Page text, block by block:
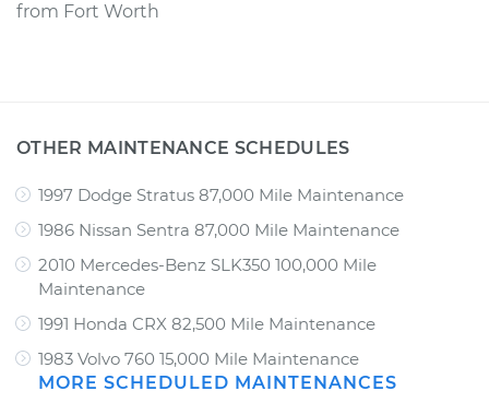
from Fort Worth
OTHER MAINTENANCE SCHEDULES
1997 Dodge Stratus 87,000 Mile Maintenance
1986 Nissan Sentra 87,000 Mile Maintenance
2010 Mercedes-Benz SLK350 100,000 Mile
Maintenance
1991 Honda CRX 82,500 Mile Maintenance
1983 Volvo 760 15,000 Mile Maintenance
MORE SCHEDULED MAINTENANCES